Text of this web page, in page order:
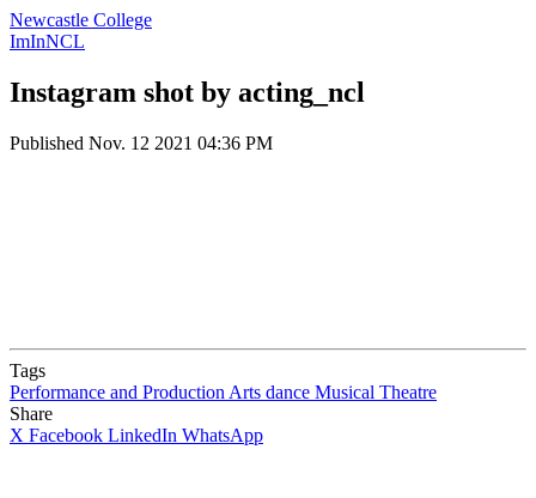
Newcastle College
ImInNCL
Instagram shot by acting_ncl
Published Nov. 12 2021 04:36 PM
Tags
Performance and Production Arts dance Musical Theatre
Share
X Facebook LinkedIn WhatsApp